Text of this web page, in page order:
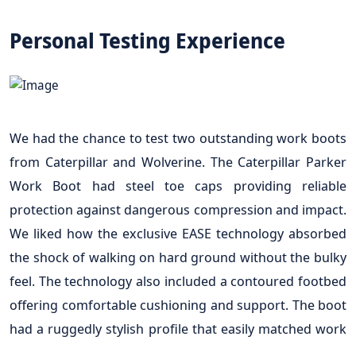
Personal Testing Experience
We had the chance to test two outstanding work boots
from Caterpillar and Wolverine. The Caterpillar Parker
Work Boot had steel toe caps providing reliable
protection against dangerous compression and impact.
We liked how the exclusive EASE technology absorbed
the shock of walking on hard ground without the bulky
feel. The technology also included a contoured footbed
offering comfortable cushioning and support. The boot
had a ruggedly stylish profile that easily matched work